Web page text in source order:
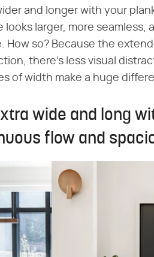
and longer with your
looks larger, more
How so? Because the
there's less visual
of width make a huge
wide and long
flow and